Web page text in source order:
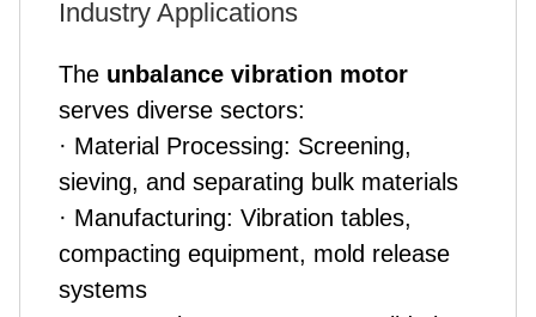
Industry Applications
The unbalance vibration motor
serves diverse sectors:
· Material Processing: Screening,
sieving, and separating bulk materials
· Manufacturing: Vibration tables,
compacting equipment, mold release
systems